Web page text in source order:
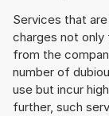
Services that
charges not
from the
number of
use but incur
further, such